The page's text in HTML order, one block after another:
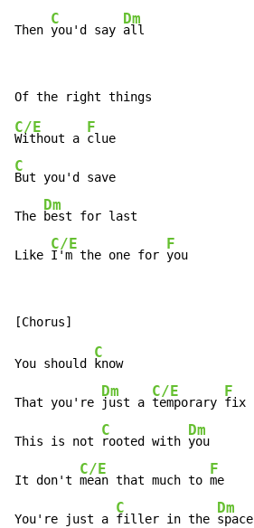
Then
C
you'd say
Dm
all
C/E
Without a
F
C
But you'd save
The
Dm
best for last
Like
C/E
I'm the one for
F
you
You should
C
know
That you're
Dm
just a
C/E
temporary
F
fix
This is not
C
rooted with
Dm
you
It don't
C/E
mean that much to
F
me
You're just a
C
filler in the
Dm
space